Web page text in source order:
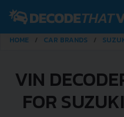
HOME CAR BRANDS
VIN
FOR